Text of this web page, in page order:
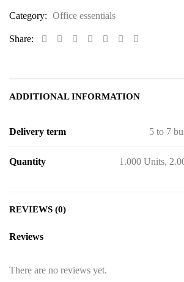
Category: Office essentials
Share:
ADDITIONAL INFORMATION
Delivery term 5 to 7
Quantity 1.000 Units,
REVIEWS (0)
Reviews
There are no reviews yet.